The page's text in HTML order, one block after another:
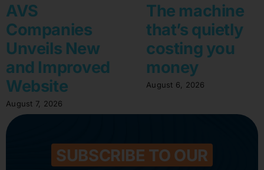
AVS
Companies
Unveils New
and Improved
Website
August 7, 2026
The machine
that’s quietly
costing you
money
August 6, 2026
SUBSCRIBE TO OUR